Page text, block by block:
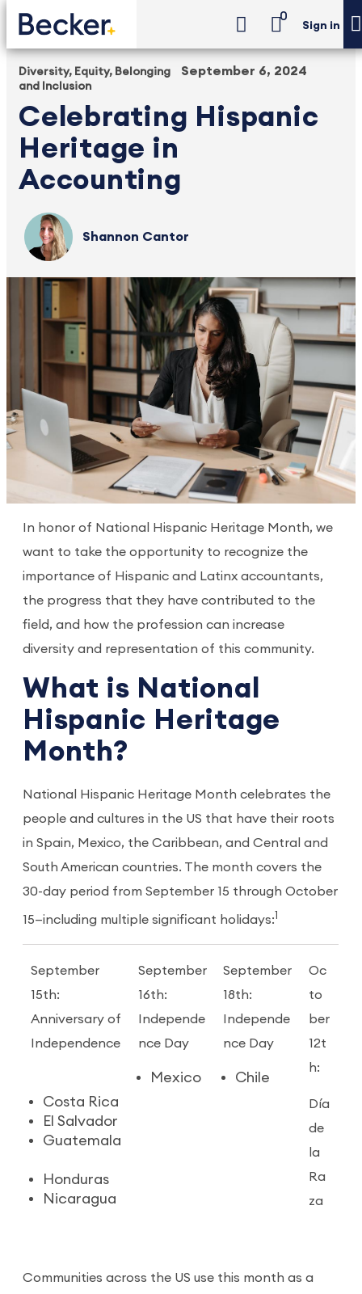
0
Sign in
Diversity, Equity, Belonging
and Inclusion
Celebrating Hispanic
Heritage in
Accounting
September 6, 2024
Shannon Cantor
In honor of National Hispanic Heritage Month, we
want to take the opportunity to recognize the
importance of Hispanic and Latinx accountants,
the progress that they have contributed to the
field, and how the profession can increase
diversity and representation of this community.
What is National
Hispanic Heritage
Month?
National Hispanic Heritage Month celebrates the
people and cultures in the US that have their roots
in Spain, Mexico, the Caribbean, and Central and
South American countries. The month covers the
30-day period from September 15 through October
15—including multiple significant holidays:
September
15th:
Anniversary of
Independence
Costa Rica
El Salvador
Guatemala
Honduras
Nicaragua
September
16th:
Independe
nce Day
Mexico
September
18th:
Independe
nce Day
Chile
Oc
to
ber
12t
h:
Día
de
la
Ra
za
Communities across the US use this month as a